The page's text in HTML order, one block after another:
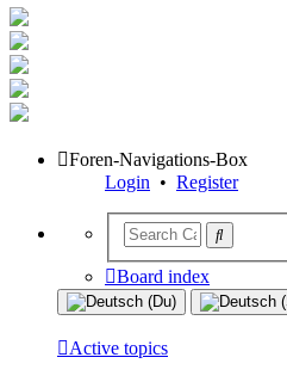
Foren-Navigations-Box
Login • Register
Board index
Active topics